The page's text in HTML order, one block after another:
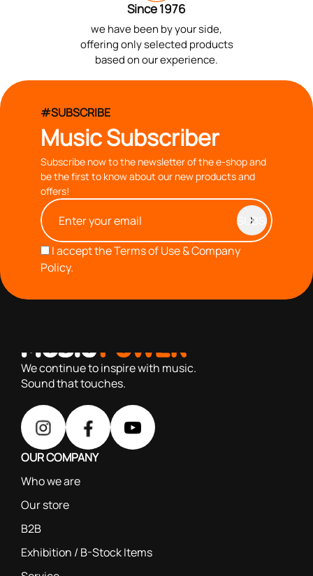
Since 1976
we have been by your side,
offering only selected products
based on our experience.
#SUBSCRIBE
Music Subscriber
Subscribe now to the newsletter of the e-shop and
be the first to know about our new products and
offers!
I accept theTerms of Use & Company
Policy.
We continue to inspire with music.
Sound that touches.
OUR COMPANY
Who we are
Our store
B2B
Exhibition / B-Stock Items